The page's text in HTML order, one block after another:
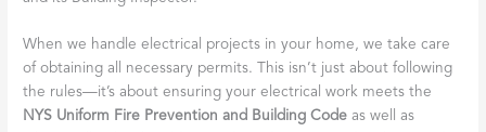
When we handle electrical projects in your home, we take care
of obtaining all necessary permits. This isn’t just about following
the rules—it’s about ensuring your electrical work meets the
NYS Uniform Fire Prevention and Building Code as well as